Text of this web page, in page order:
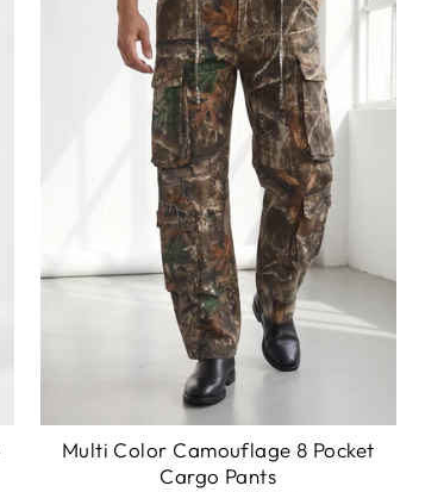
Multi Color Camouflage 8 Pocket
Cargo Pants